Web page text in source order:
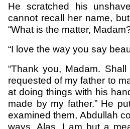
He scratched his
cannot recall her name,
“What is the matter,
“I love the way you say
“Thank you, Madam.
requested of my father to
at doing things with his
made by my father.” He
examined them, Abdullah
ways. Alas, I am but a